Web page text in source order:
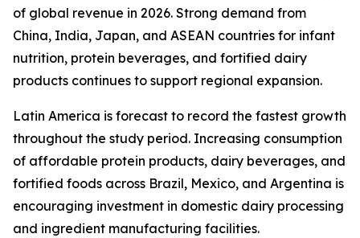
of global revenue in 2026. Strong demand from
China, India, Japan, and ASEAN countries for infant
nutrition, protein beverages, and fortified dairy
products continues to support regional expansion.
Latin America is forecast to record the fastest growth
throughout the study period. Increasing consumption
of affordable protein products, dairy beverages, and
fortified foods across Brazil, Mexico, and Argentina is
encouraging investment in domestic dairy processing
and ingredient manufacturing facilities.